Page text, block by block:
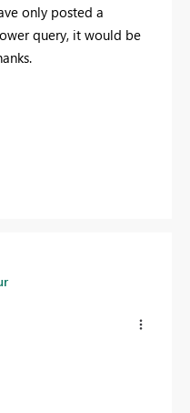
only posted a
query, it would be